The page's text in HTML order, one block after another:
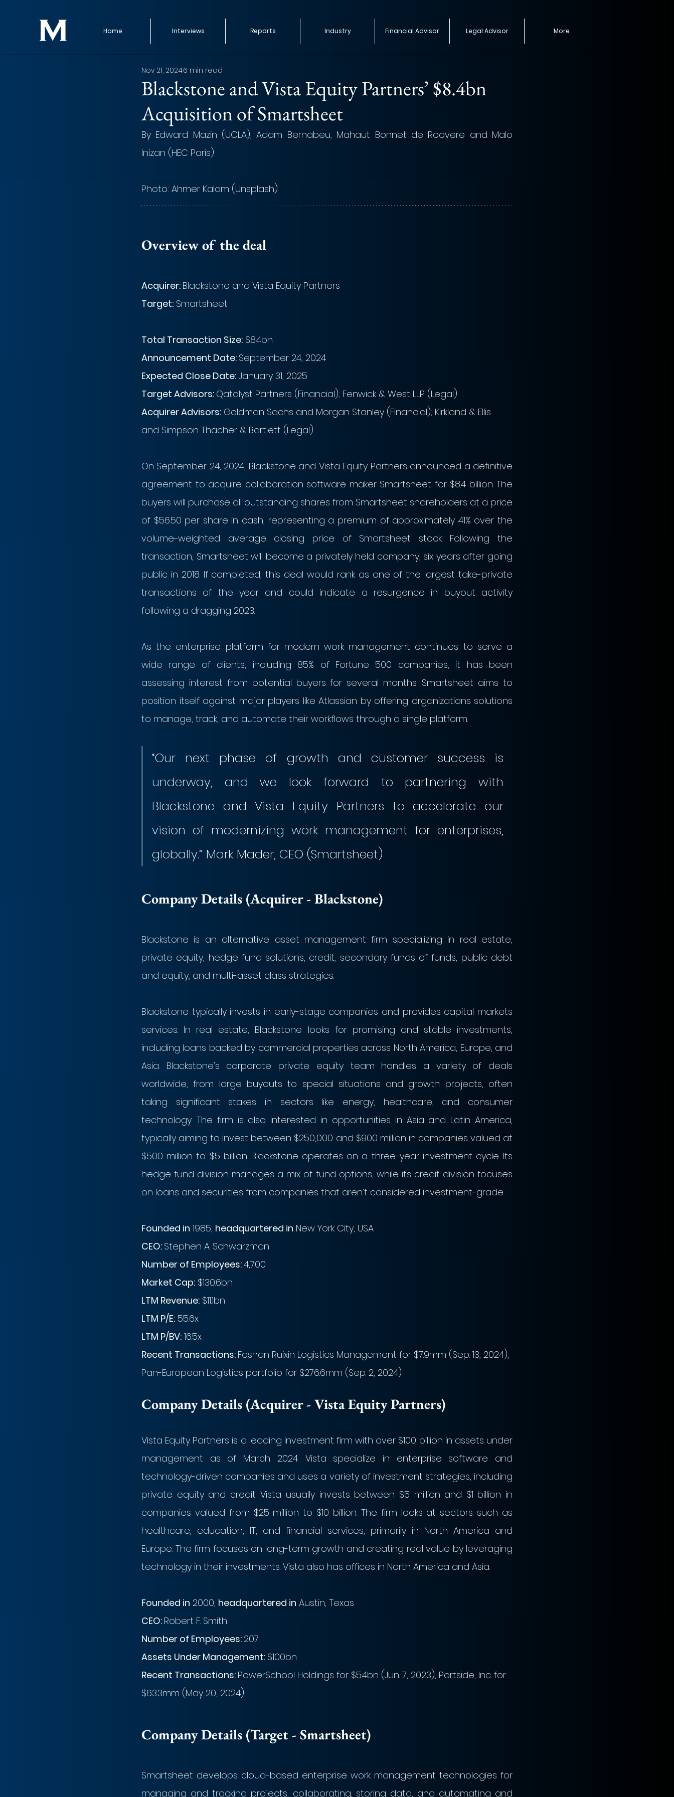
Home Interviews Reports Industry Financial Advisor Legal Advisor More
Blackstone and Vista Equity Partners’ $8.4bn
Acquisition of Smartsheet
Nov 21, 20246 min read
By Edward Mazin (UCLA), Adam Bernabeu, Mahaut Bonnet de Roovere and Malo
Inizan (HEC Paris)
Photo: Ahmer Kalam (Unsplash)
Overview of the deal
Acquirer: Blackstone and Vista Equity Partners
Target: Smartsheet
Total Transaction Size: $8.4bn
Announcement Date: September 24, 2024
Expected Close Date: January 31, 2025
Target Advisors: Qatalyst Partners (Financial); Fenwick & West LLP (Legal)
Acquirer Advisors: Goldman Sachs and Morgan Stanley (Financial); Kirkland & Ellis
and Simpson Thacher & Bartlett (Legal)
On September 24, 2024, Blackstone and Vista Equity Partners announced a definitive
agreement to acquire collaboration software maker Smartsheet for $8.4 billion. The
buyers will purchase all outstanding shares from Smartsheet shareholders at a price
of $56.50 per share in cash, representing a premium of approximately 41% over the
volume-weighted average closing price of Smartsheet stock. Following the
transaction, Smartsheet will become a privately held company, six years after going
public in 2018. If completed, this deal would rank as one of the largest take-private
transactions of the year and could indicate a resurgence in buyout activity
following a dragging 2023.
As the enterprise platform for modern work management continues to serve a
wide range of clients, including 85% of Fortune 500 companies, it has been
assessing interest from potential buyers for several months. Smartsheet aims to
position itself against major players like Atlassian by offering organizations solutions
to manage, track, and automate their workflows through a single platform.
“Our next phase of growth and customer success is
underway, and we look forward to partnering with
Blackstone and Vista Equity Partners to accelerate our
vision of modernizing work management for enterprises,
globally.” Mark Mader, CEO (Smartsheet)
Company Details (Acquirer - Blackstone)
Blackstone is an alternative asset management firm specializing in real estate,
private equity, hedge fund solutions, credit, secondary funds of funds, public debt
and equity, and multi-asset class strategies.
Blackstone typically invests in early-stage companies and provides capital markets
services. In real estate, Blackstone looks for promising and stable investments,
including loans backed by commercial properties across North America, Europe, and
Asia. Blackstone's corporate private equity team handles a variety of deals
worldwide, from large buyouts to special situations and growth projects, often
taking significant stakes in sectors like energy, healthcare, and consumer
technology. The firm is also interested in opportunities in Asia and Latin America,
typically aiming to invest between $250,000 and $900 million in companies valued at
$500 million to $5 billion. Blackstone operates on a three-year investment cycle. Its
hedge fund division manages a mix of fund options, while its credit division focuses
on loans and securities from companies that aren’t considered investment-grade.
Founded in 1985, headquartered in New York City, USA
CEO: Stephen A. Schwarzman
Number of Employees: 4,700
Market Cap: $130.6bn
LTM Revenue: $11.1bn
LTM P/E: 55.6x
LTM P/BV: 16.5x
Recent Transactions: Foshan Ruixin Logistics Management for $7.9mm (Sep. 13, 2024),
Pan-European Logistics portfolio for $276.6mm (Sep. 2, 2024)
Company Details (Acquirer - Vista Equity Partners)
Vista Equity Partners is a leading investment firm with over $100 billion in assets under
management as of March 2024. Vista specialize in enterprise software and
technology-driven companies and uses a variety of investment strategies, including
private equity and credit. Vista usually invests between $5 million and $1 billion in
companies valued from $25 million to $10 billion. The firm looks at sectors such as
healthcare, education, IT, and financial services, primarily in North America and
Europe. The firm focuses on long-term growth and creating real value by leveraging
technology in their investments. Vista also has offices in North America and Asia.
Founded in 2000, headquartered in Austin, Texas
CEO: Robert F. Smith
Number of Employees: 207
Assets Under Management: $100bn
Recent Transactions: PowerSchool Holdings for $5.4bn (Jun. 7, 2023), Portside, Inc. for
$63.3mm (May 20, 2024)
Company Details (Target - Smartsheet)
Smartsheet develops cloud-based enterprise work management technologies for
managing and tracking projects, collaborating, storing data, and automating and